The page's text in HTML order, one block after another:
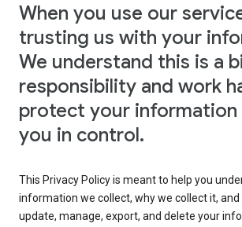
When you use our
trusting us with your
We understand this is a
responsibility and work
protect your information
you in control.
This Privacy Policy is meant to help you
information we collect, why we collect it, and
update, manage, export, and delete your